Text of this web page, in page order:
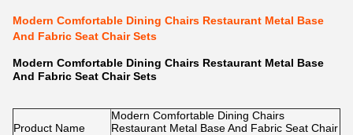
Modern Comfortable Dining Chairs Restaurant Metal Base
And Fabric Seat Chair Sets
Modern Comfortable Dining Chairs Restaurant Metal Base
And Fabric Seat Chair Sets
Product Name
Modern Comfortable Dining Chairs
Restaurant Metal Base And Fabric Seat Chair